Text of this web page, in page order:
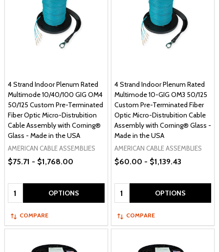
4 Strand Indoor Plenum Rated
Multimode 10/40/100 GIG OM4
50/125 Custom Pre-Terminated
Fiber Optic Micro-Distrubition
Cable Assembly with Corning®
Glass - Made in the USA
AMERICAN CABLE ASSEMBLIES
$75.71 - $1,768.00
Quantity: OPTIONS
COMPARE
4 Strand Indoor Plenum Rated
Multimode 10-GIG OM3 50/125
Custom Pre-Terminated Fiber
Optic Micro-Distrubition Cable
Assembly with Corning® Glass -
Made in the USA
AMERICAN CABLE ASSEMBLIES
$60.00 - $1,139.43
Quantity: OPTIONS
COMPARE